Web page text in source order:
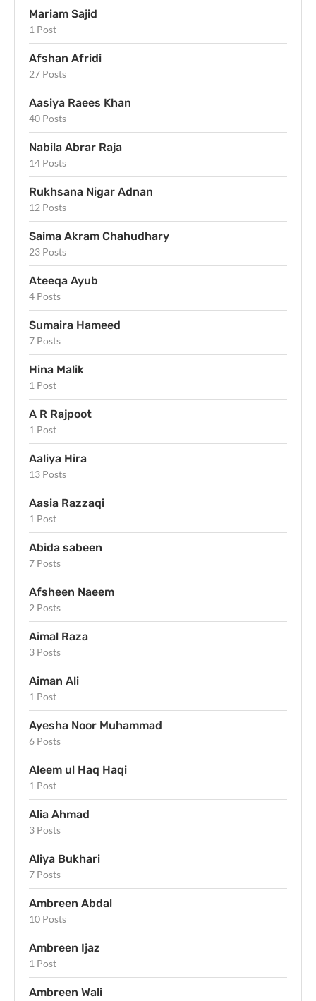
Mariam Sajid
1 Post
Afshan Afridi
27 Posts
Aasiya Raees Khan
40 Posts
Nabila Abrar Raja
14 Posts
Rukhsana Nigar Adnan
12 Posts
Saima Akram Chahudhary
23 Posts
Ateeqa Ayub
4 Posts
Sumaira Hameed
7 Posts
Hina Malik
1 Post
A R Rajpoot
1 Post
Aaliya Hira
13 Posts
Aasia Razzaqi
1 Post
Abida sabeen
7 Posts
Afsheen Naeem
2 Posts
Aimal Raza
3 Posts
Aiman Ali
1 Post
Ayesha Noor Muhammad
6 Posts
Aleem ul Haq Haqi
1 Post
Alia Ahmad
3 Posts
Aliya Bukhari
7 Posts
Ambreen Abdal
10 Posts
Ambreen Ijaz
1 Post
Ambreen Wali